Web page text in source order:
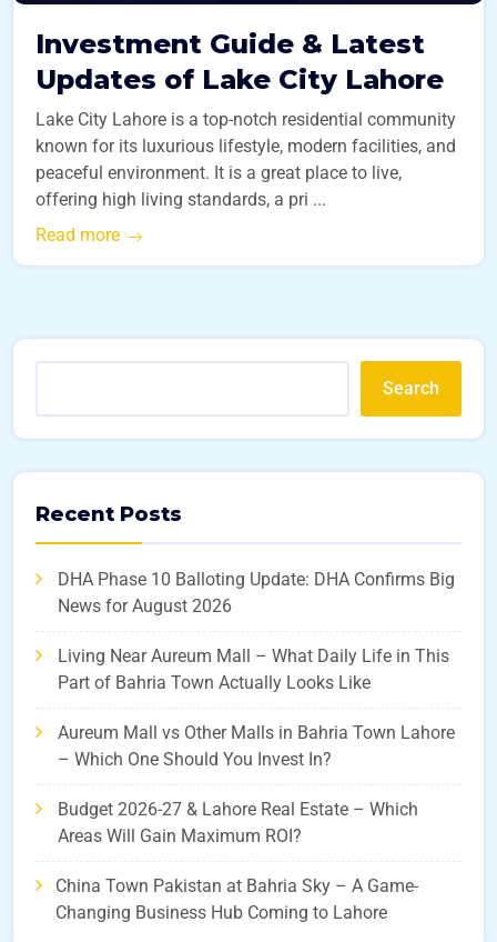
Investment Guide & Latest
Updates of Lake City Lahore
Lake City Lahore is a top-notch residential community
known for its luxurious lifestyle, modern facilities, and
peaceful environment. It is a great place to live,
offering high living standards, a pri ...
Read more
Search
Recent Posts
DHA Phase 10 Balloting Update: DHA Confirms Big
News for August 2026
Living Near Aureum Mall – What Daily Life in This
Part of Bahria Town Actually Looks Like
Aureum Mall vs Other Malls in Bahria Town Lahore
– Which One Should You Invest In?
Budget 2026-27 & Lahore Real Estate – Which
Areas Will Gain Maximum ROI?
China Town Pakistan at Bahria Sky – A Game-
Changing Business Hub Coming to Lahore